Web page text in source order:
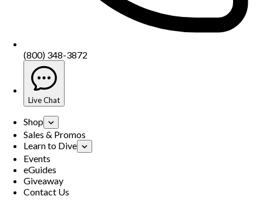
(800) 348-3872
Live Chat
Shop
Sales & Promos
Learn to Dive
Events
eGuides
Giveaway
Contact Us